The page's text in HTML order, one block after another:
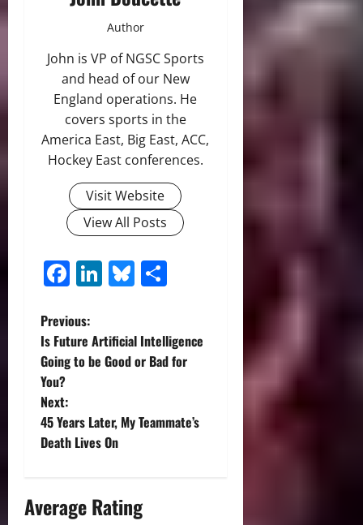
Author
John is VP of NGSC Sports
and head of our New
England operations. He
covers sports in the
America East, Big East, ACC,
Hockey East conferences.
Visit Website
View All Posts
Facebook
LinkedIn
Bluesky
P
o
s
t
a
Previous:
Is Future Artificial Intelligence
Going to be Good or Bad for
You?
Next:
45 Years Later, My Teammate’s
Death Lives On
Average Rating